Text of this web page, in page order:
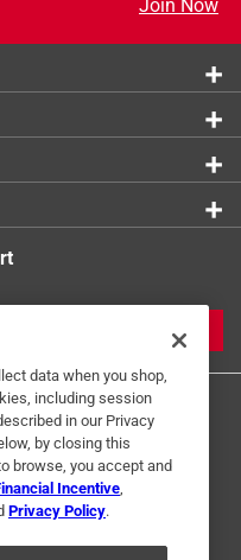
Join Now
Interest Based Ads
Privacy Choices
data when you shop,
including session
in our Privacy
by closing this
browse, you accept and
Incentive
Privacy Policy.